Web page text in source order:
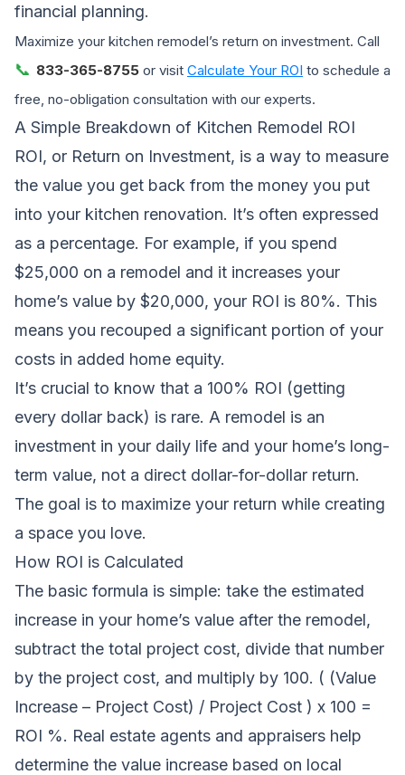
financial planning.
Maximize your kitchen remodel’s return on investment. Call
📞 833-365-8755 or visit Calculate Your ROI to schedule a
free, no-obligation consultation with our experts.
A Simple Breakdown of Kitchen Remodel ROI
ROI, or Return on Investment, is a way to measure
the value you get back from the money you put
into your kitchen renovation. It’s often expressed
as a percentage. For example, if you spend
$25,000 on a remodel and it increases your
home’s value by $20,000, your ROI is 80%. This
means you recouped a significant portion of your
costs in added home equity.
It’s crucial to know that a 100% ROI (getting
every dollar back) is rare. A remodel is an
investment in your daily life and your home’s long-
term value, not a direct dollar-for-dollar return.
The goal is to maximize your return while creating
a space you love.
How ROI is Calculated
The basic formula is simple: take the estimated
increase in your home’s value after the remodel,
subtract the total project cost, divide that number
by the project cost, and multiply by 100. ( (Value
Increase – Project Cost) / Project Cost ) x 100 =
ROI %. Real estate agents and appraisers help
determine the value increase based on local